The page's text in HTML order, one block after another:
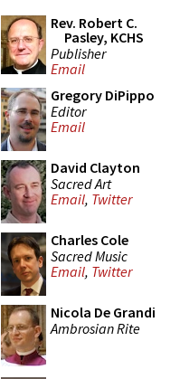
Rev. Robert C.
Pasley, KCHS
Publisher
Email
Gregory DiPippo
Editor
Email
David Clayton
Sacred Art
Email, Twitter
Charles Cole
Sacred Music
Email, Twitter
Nicola De Grandi
Ambrosian Rite